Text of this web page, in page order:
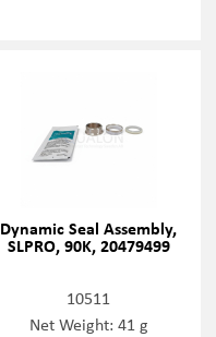
Dynamic Seal Assembly,
SLPRO, 90K, 20479499
10511
Net Weight: 41 g